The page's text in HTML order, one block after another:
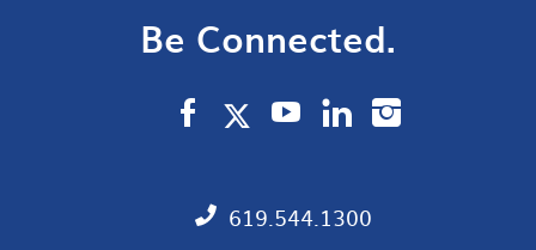
Be Connected.
619.544.1300